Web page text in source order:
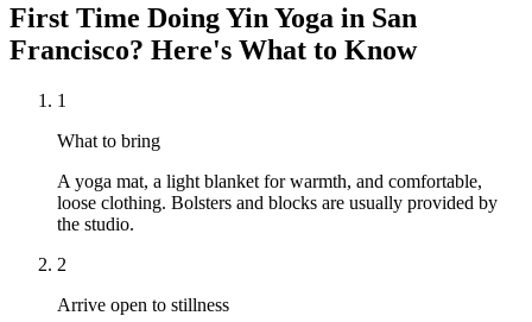
First Time DoingYin Yoga in San
Francisco? Here's What to Know
1
What to bring
A yoga mat, a light blanket for warmth, and comfortable,
loose clothing. Bolsters and blocks are usually provided by
the studio.
2
Arrive open to stillness